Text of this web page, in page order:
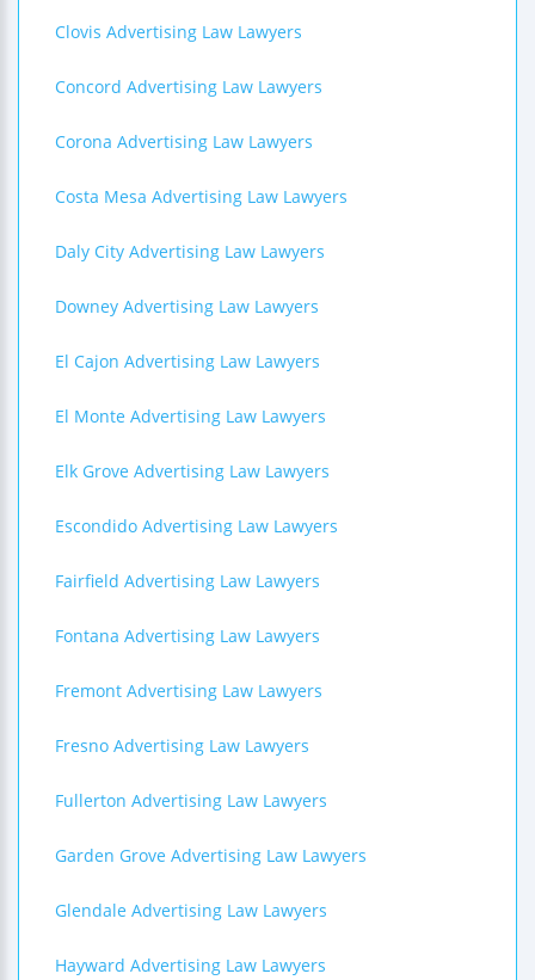
Clovis Advertising Law Lawyers
Concord Advertising Law Lawyers
Corona Advertising Law Lawyers
Costa Mesa Advertising Law Lawyers
Daly City Advertising Law Lawyers
Downey Advertising Law Lawyers
El Cajon Advertising Law Lawyers
El Monte Advertising Law Lawyers
Elk Grove Advertising Law Lawyers
Escondido Advertising Law Lawyers
Fairfield Advertising Law Lawyers
Fontana Advertising Law Lawyers
Fremont Advertising Law Lawyers
Fresno Advertising Law Lawyers
Fullerton Advertising Law Lawyers
Garden Grove Advertising Law Lawyers
Glendale Advertising Law Lawyers
Hayward Advertising Law Lawyers